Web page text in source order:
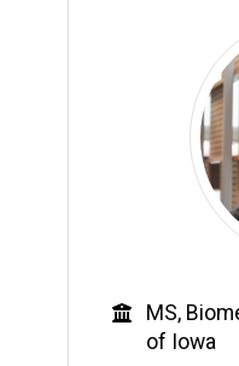
MS,
of Iowa